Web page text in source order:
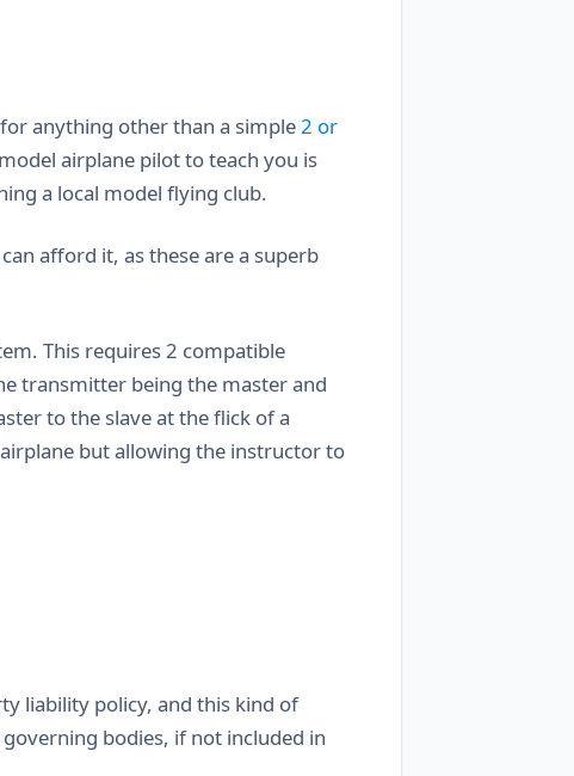
anything other than a simple2 or
airplane pilot to teach you is
a local model flying club.
afford it, as these are a superb
This requires 2 compatible
transmitter being the master and
to the slave at the flick of a
but allowing the instructor to
liability policy, and this kind of
bodies, if not included in